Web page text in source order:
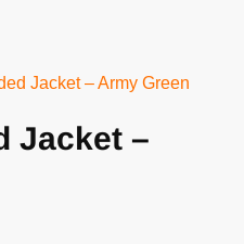
Jacket – Army Green
Jacket –